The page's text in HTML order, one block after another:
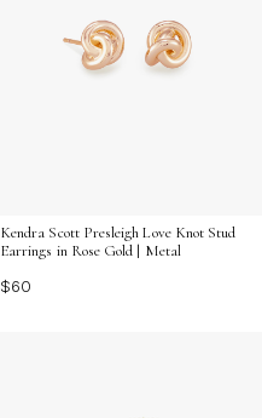
Kendra Scott Presleigh Love Knot Stud
Earrings in Rose Gold | Metal
$60